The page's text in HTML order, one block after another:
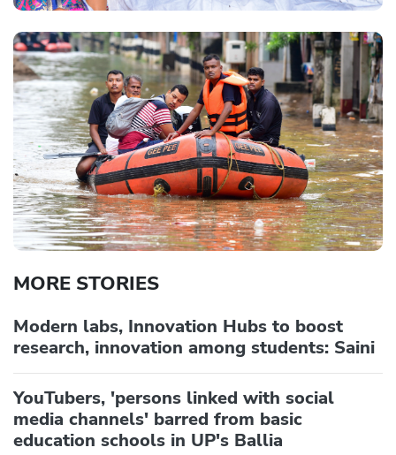
MORE STORIES
Modern labs, Innovation Hubs to boost
research, innovation among students: Saini
YouTubers, 'persons linked with social
media channels' barred from basic
education schools in UP's Ballia